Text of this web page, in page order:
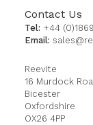
Contact Us
Tel: +44
Email:
Reevite
16 Murdock
Bicester
Oxfordshire
OX26 4PP